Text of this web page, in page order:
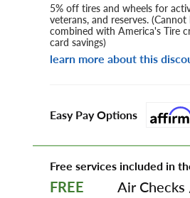
5% off tires and wheels for
veterans, and reserves. (Cannot
combined with America's Tire
card savings)
learn more about this
Easy Pay Options
Free services included in
FREE Air Checks